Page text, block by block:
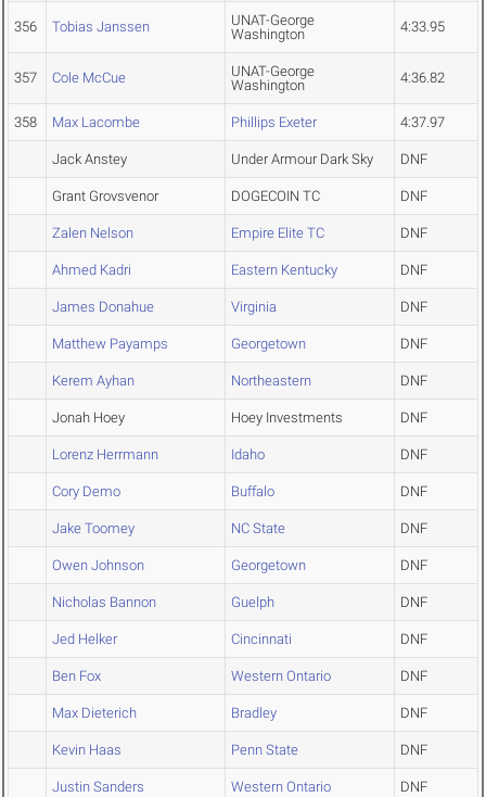
356 Tobias Janssen
UNAT-George
Washington
4:33.95
357 Cole McCue
UNAT-George
Washington
4:36.82
358 Max Lacombe Phillips Exeter 4:37.97
Jack Anstey Under Armour Dark Sky DNF
Grant Grovsvenor DOGECOIN TC DNF
Zalen Nelson Empire Elite TC DNF
Ahmed Kadri Eastern Kentucky DNF
James Donahue Virginia DNF
Matthew Payamps Georgetown DNF
Kerem Ayhan Northeastern DNF
Jonah Hoey Hoey Investments DNF
Lorenz Herrmann Idaho DNF
Cory Demo Buffalo DNF
Jake Toomey NC State DNF
Owen Johnson Georgetown DNF
Nicholas Bannon Guelph DNF
Jed Helker Cincinnati DNF
Ben Fox Western Ontario DNF
Max Dieterich Bradley DNF
Kevin Haas Penn State DNF
Justin Sanders Western Ontario DNF